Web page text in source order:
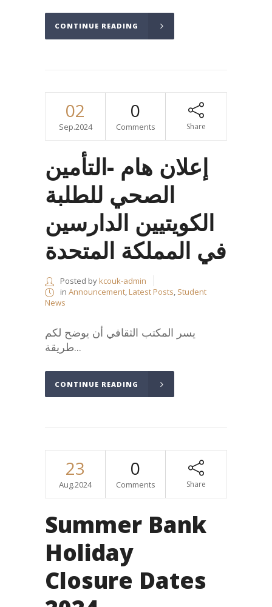
CONTINUE READING
02
Sep.2024
0
Comments Share
إعلان هام -التأمين
الصحي للطلبة
الكويتيين الدارسين
في المملكة المتحدة
Posted bykcouk-admin
in Announcement Latest Posts Student
News
يسر المكتب الثقافي أن يوضح لكم
طريقة...
CONTINUE READING
23
Aug.2024
0
Comments Share
Summer Bank
Holiday
Closure Dates